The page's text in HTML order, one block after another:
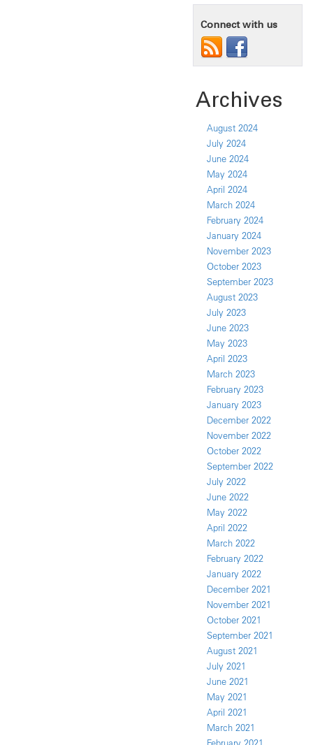
Connect with us
Archives
August 2024
July 2024
June 2024
May 2024
April 2024
March 2024
February 2024
January 2024
November 2023
October 2023
September 2023
August 2023
July 2023
June 2023
May 2023
April 2023
March 2023
February 2023
January 2023
December 2022
November 2022
October 2022
September 2022
July 2022
June 2022
May 2022
April 2022
March 2022
February 2022
January 2022
December 2021
November 2021
October 2021
September 2021
August 2021
July 2021
June 2021
May 2021
April 2021
March 2021